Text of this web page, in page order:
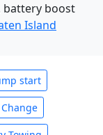
battery boost
Island
start